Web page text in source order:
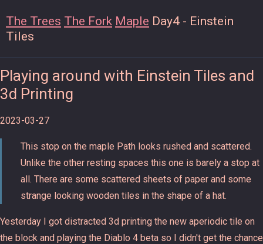
The Trees The Fork Maple Day4 - Einstein
Tiles
Playing around with Einstein Tiles and
3d Printing
2023-03-27
This stop on the maple Path looks rushed and scattered.
Unlike the other resting spaces this one is barely a stop at
all. There are some scattered sheets of paper and some
strange looking wooden tiles in the shape of a hat.
Yesterday I got distracted 3d printing the new aperiodic tile on
the block and playing the Diablo 4 beta so I didn't get the chance